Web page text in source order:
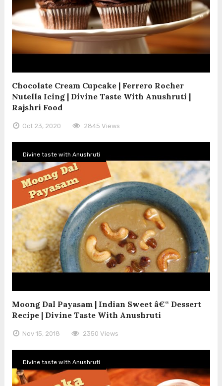
Chocolate Cream Cupcake | Ferrero Rocher
Nutella Icing | Divine Taste With Anushruti |
Rajshri Food
Oct 23, 2020 2845 Views
Divine taste with Anushruti
Moong Dal Payasam | Indian Sweet â€“ Dessert
Recipe | Divine Taste With Anushruti
Nov 15, 2018 2350 Views
Divine taste with Anushruti